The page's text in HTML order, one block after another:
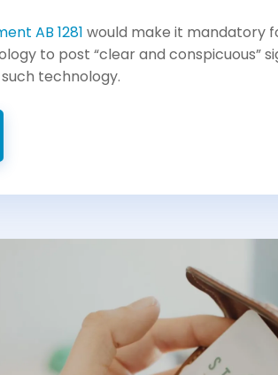
AB 1281 would make it mandatory
to post “clear and conspicuous”
technology.